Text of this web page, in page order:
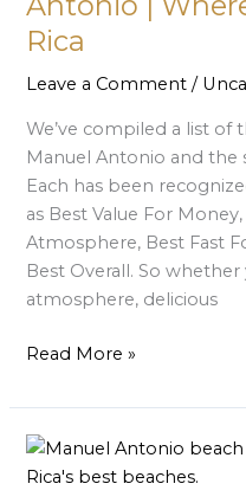
Rica
Leave a Comment /
We’ve compiled a list of
Manuel Antonio and the
Each has been
as Best Value For
Atmosphere, Best Fast
Best Overall. So
atmosphere, delicious
Manuel
Antonio
|
To
Eat
in
Costa
Rica
Read More »
Best
Beaches